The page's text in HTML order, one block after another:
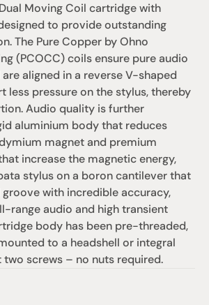
Moving Coil cartridge with
to provide outstanding
The Pure Copper by Ohno
(PCOCC) coils ensure pure audio
aligned in a reverse V-shaped
less pressure on the stylus, thereby
Audio quality is further
aluminium body that reduces
magnet and premium
increase the magnetic energy,
stylus on a boron cantilever that
with incredible accuracy,
range audio and high transient
body has been pre-threaded,
to a headshell or integral
screws – no nuts required.